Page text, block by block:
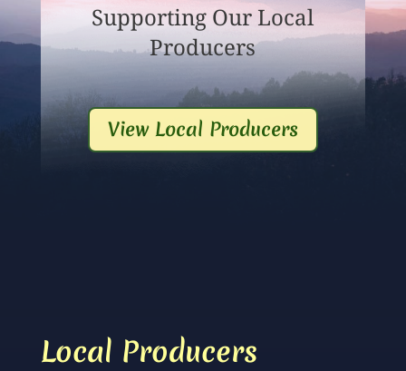
Supporting Our Local
Producers
View Local Producers
Local Producers